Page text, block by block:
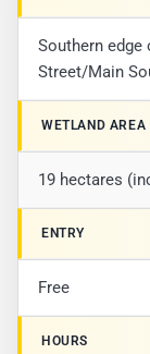
Southern
Street/Main
WETLAND AREA
19 hectares
ENTRY
Free
HOURS